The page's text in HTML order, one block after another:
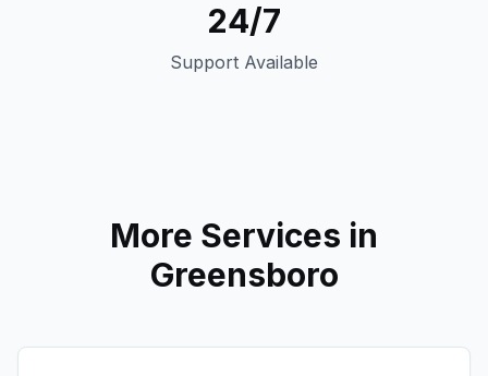
24/7
Support Available
More Services in
Greensboro